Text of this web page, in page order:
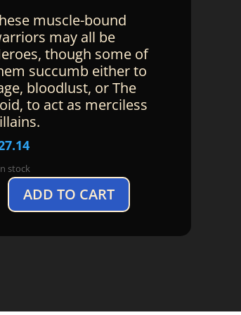
muscle-bound
may all be
though some of
succumb either to
bloodlust, or The
to act as merciless
stock
ADD TO CART